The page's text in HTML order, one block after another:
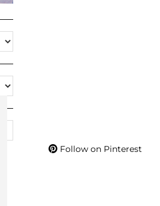
Follow on Pinterest